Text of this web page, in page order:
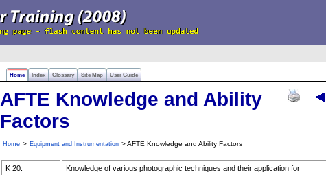
Home Index Glossary Site Map User Guide
AFTE Knowledge and Ability
Factors
Home > Equipment and Instrumentation > AFTE Knowledge and Ability Factors
K 20.
Knowledge of various photographic techniques and their application for